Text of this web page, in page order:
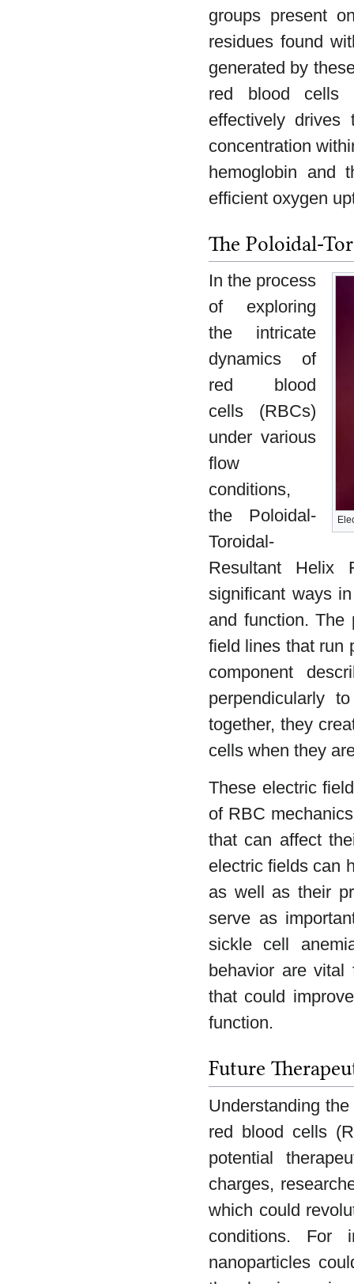
groups present
residues found
generated by
red blood cells
effectively
concentration
hemoglobin and
efficient oxygen
The Poloidal-
In the process
of exploring
the intricate
dynamics of
red blood
cells (RBCs)
under various
flow
conditions,
the Poloidal-
Toroidal-
Resultant Helix
significant ways
and function. The
field lines that run
component
perpendicularly
together, they
cells when they
These electric
of RBC
that can affect
electric fields can
as well as their
serve as
sickle cell
behavior are vital
that could
function.
Future
Understanding
red blood cells
potential
charges,
which could
conditions. For
nanoparticles